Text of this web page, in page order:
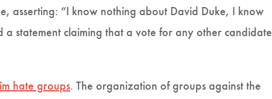
asserting: “I know nothing about David Duke, I know
a statement claiming that a vote for any other candidate
hate groups. The organization of groups against the